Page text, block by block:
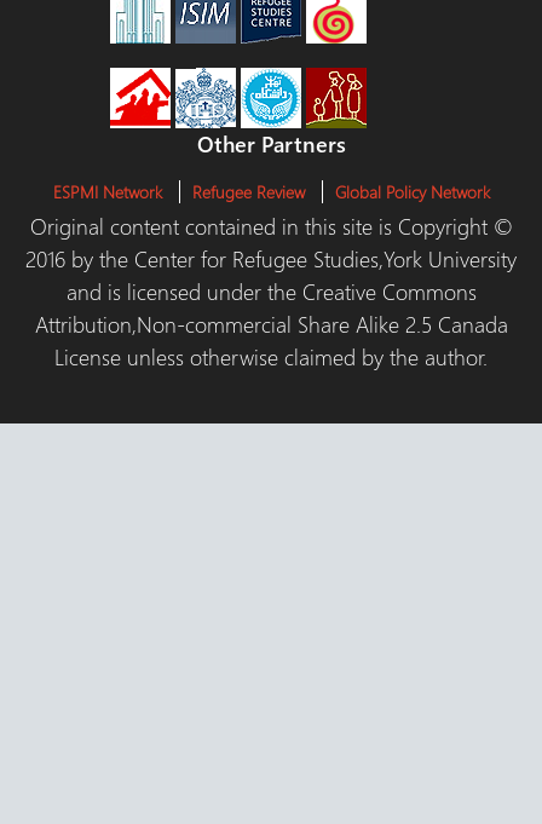
Other Partners
ESPMI Network Refugee Review Global Policy Network
Original content contained in this site is Copyright ©
2016 by the Center for Refugee Studies,York University
and is licensed under the Creative Commons
Attribution,Non-commercial Share Alike 2.5 Canada
License unless otherwise claimed by the author.